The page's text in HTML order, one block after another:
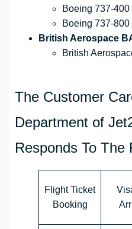
Boeing 737-400
Boeing 737-800
British Aerospace
British
The Customer
Department of
Responds To The
Flight Ticket
Booking